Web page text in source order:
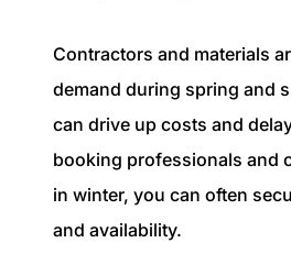
Contractors and materials
demand during spring and
can drive up costs and
booking professionals and
in winter, you can often
and availability.